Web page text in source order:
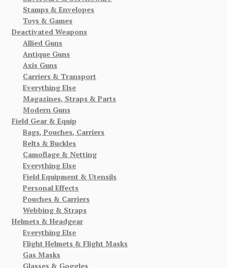
Stamps & Envelopes
Toys & Games
Deactivated Weapons
Allied Guns
Antique Guns
Axis Guns
Carriers & Transport
Everything Else
Magazines, Straps & Parts
Modern Guns
Field Gear & Equip
Bags, Pouches, Carriers
Belts & Buckles
Camoflage & Netting
Everything Else
Field Equipment & Utensils
Personal Effects
Pouches & Carriers
Webbing & Straps
Helmets & Headgear
Everything Else
Flight Helmets & Flight Masks
Gas Masks
Glasses & Goggles